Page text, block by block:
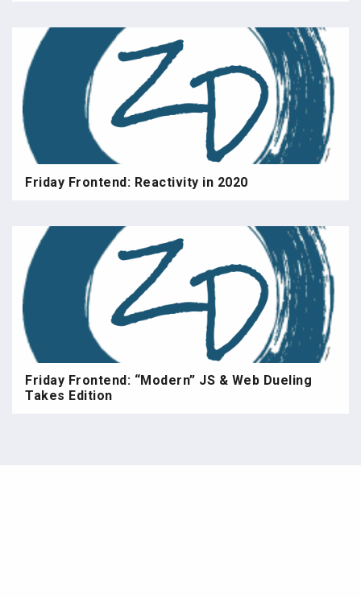
Friday Frontend: Reactivity in 2020
Friday Frontend: “Modern” JS & Web Dueling
Takes Edition